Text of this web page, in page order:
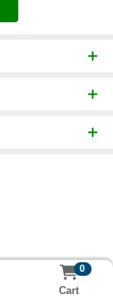
0
Cart